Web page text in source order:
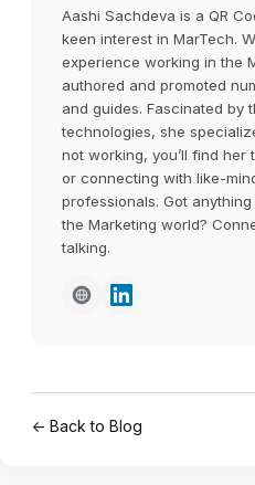
Aashi Sachdeva is a QR
keen interest in MarTech.
experience working in the
authored and promoted
and guides. Fascinated by
technologies, she
not working, you’ll find
or connecting with like-
professionals. Got
the Marketing world?
talking.
← Back to Blog